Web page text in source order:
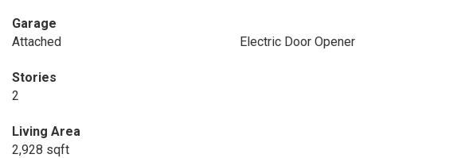
Garage
Attached
Electric Door Opener
Stories
2
Living Area
2,928 sqft